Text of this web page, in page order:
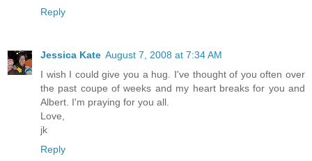
Reply
Jessica Kate August 7, 2008 at 7:34 AM
I wish I could give you a hug. I've thought of you often over
the past coupe of weeks and my heart breaks for you and
Albert. I'm praying for you all.
Love,
jk
Reply